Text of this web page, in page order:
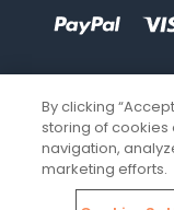
By clicking
storing of
navigation,
marketing efforts.